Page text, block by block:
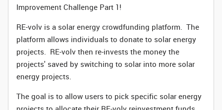
Improvement Challenge Part 1!
RE-volv is a solar energy crowdfunding platform. The
platform allows individuals to donate to solar energy
projects. RE-volv then re-invests the money the
projects' saved by switching to solar into more solar
energy projects.
The goal is to allow users to pick specific solar energy